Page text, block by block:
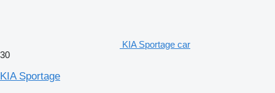
KIA Sportage car
30
KIA Sportage